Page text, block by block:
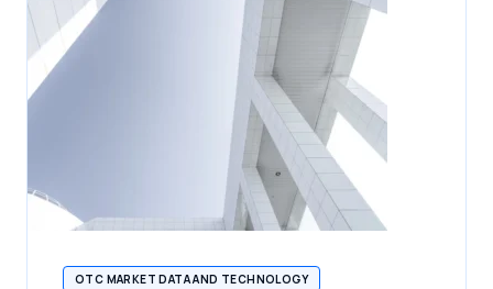
OTC MARKET DATA AND TECHNOLOGY